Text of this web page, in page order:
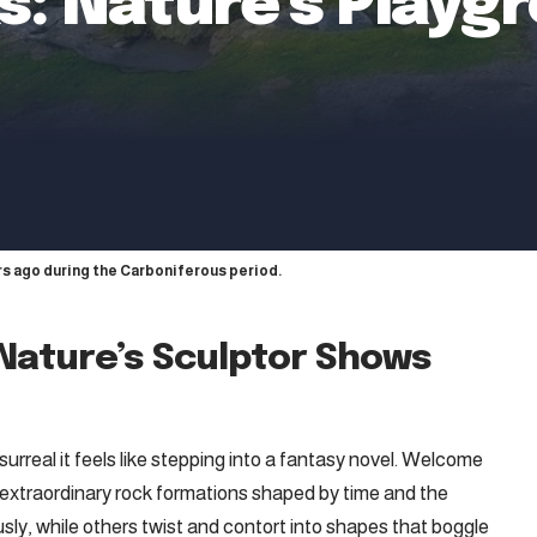
ago during the Carboniferous period.
Sculptor Shows
it feels like stepping into a fantasy novel. Welcome
rock formations shaped by time and the
while others twist and contort into shapes that boggle